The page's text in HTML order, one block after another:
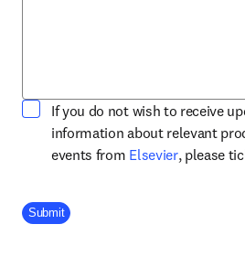
If you do not wish to receive
information about relevant
events from Elsevieropens in
, please
Company Division
Submit